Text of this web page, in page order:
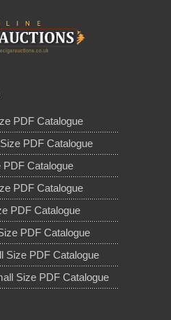
PDF Catalogue
PDF Catalogue
PDF Catalogue
PDF Catalogue
PDF Catalogue
PDF Catalogue
Size PDF Catalogue
Size PDF Catalogue